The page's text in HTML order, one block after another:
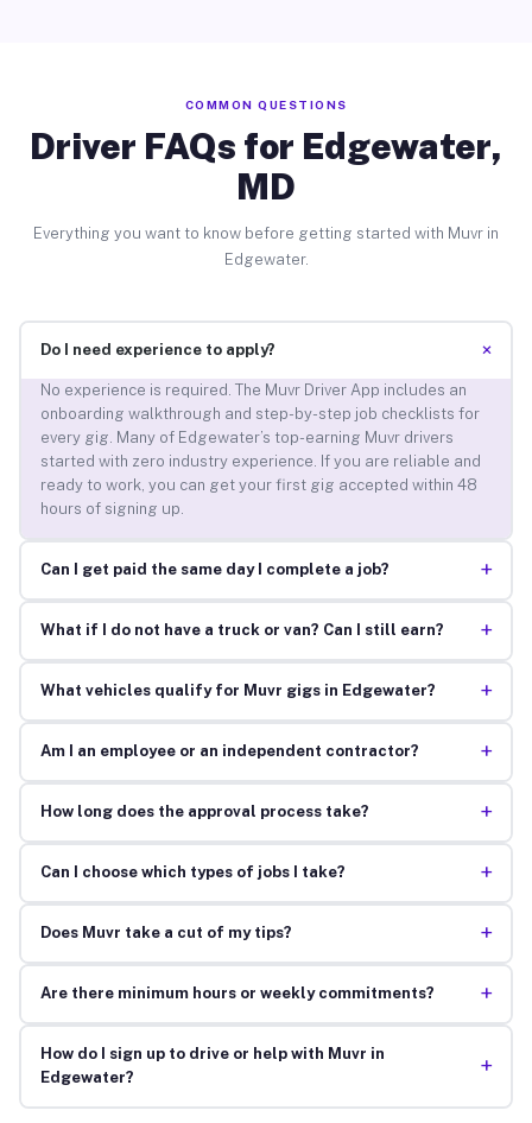
COMMON QUESTIONS
Driver FAQs for Edgewater,
MD
Everything you want to know before getting started with Muvr in
Edgewater.
Do I need experience to apply? +
No experience is required. The Muvr Driver App includes an
onboarding walkthrough and step-by-step job checklists for
every gig. Many of Edgewater’s top-earning Muvr drivers
started with zero industry experience. If you are reliable and
ready to work, you can get your first gig accepted within 48
hours of signing up.
Can I get paid the same day I complete a job? +
What if I do not have a truck or van? Can I still earn? +
What vehicles qualify for Muvr gigs in Edgewater? +
Am I an employee or an independent contractor? +
How long does the approval process take? +
Can I choose which types of jobs I take? +
Does Muvr take a cut of my tips? +
Are there minimum hours or weekly commitments? +
How do I sign up to drive or help with Muvr in
Edgewater?
+